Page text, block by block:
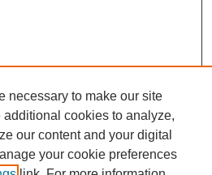
necessary to make our site
cookies to analyze,
our content and your digital
your cookie preferences